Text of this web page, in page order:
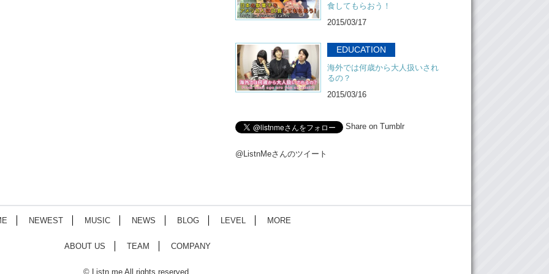
食してもらおう！
2015/03/17
EDUCATION
海外では何歳から大人扱いされ
るの？
2015/03/16
Share on Tumblr
@ListnMeさんのツイート
NEWEST MUSIC NEWS BLOG LEVEL MORE
ABOUT US TEAM COMPANY
© Listn.me All rights reserved.